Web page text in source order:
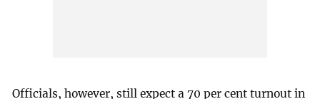
Officials, however, still expect a 70 per cent turnout in